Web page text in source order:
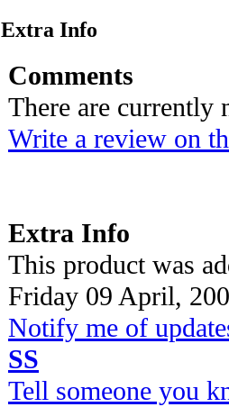
Extra Info
Comments
There are currently
Write a review on
Extra Info
This product was
Friday 09 April,
Notify me of
SS
Tell someone you